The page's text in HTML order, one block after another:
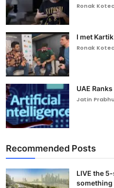
Ronak
I met
Ronak
UAE
Jatin Prabhu
Recommended Posts
LIVE the
something